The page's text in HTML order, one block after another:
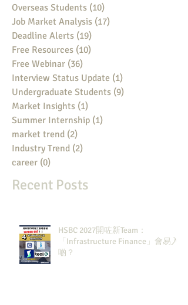
Overseas Students (10)
Job Market Analysis (17)
Deadline Alerts (19)
Free Resources (10)
Free Webinar (36)
Interview Status Update (1)
Undergraduate Students (9)
Market Insights (1)
Summer Internship (1)
market trend (2)
Industry Trend (2)
career (0)
Recent Posts
HSBC 2027開咗新Team：
「Infrastructure Finance」會易入
啲？